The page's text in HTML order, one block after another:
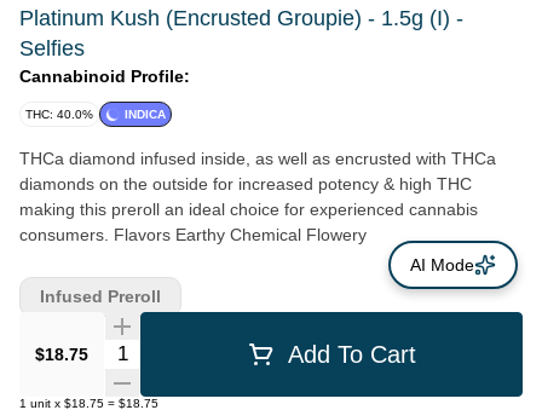
Platinum Kush (Encrusted Groupie) - 1.5g (I) -
Selfies
Cannabinoid Profile:
THC: 40.0% INDICA
THCa diamond infused inside, as well as encrusted with THCa
diamonds on the outside for increased potency & high THC
making this preroll an ideal choice for experienced cannabis
consumers. Flavors Earthy Chemical Flowery
$18.75 Quantity Selector Add To Cart
1 unit x $18.75 = $18.75
Infused Preroll
AI Mode